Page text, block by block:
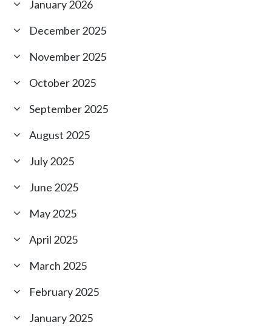
January 2026
December 2025
November 2025
October 2025
September 2025
August 2025
July 2025
June 2025
May 2025
April 2025
March 2025
February 2025
January 2025